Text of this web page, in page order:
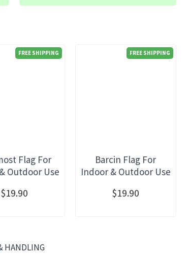
FREE SHIPPING
Flag For
Outdoor Use
$19.90
FREE SHIPPING
Barcin Flag For
Indoor & Outdoor Use
$19.90
HANDLING